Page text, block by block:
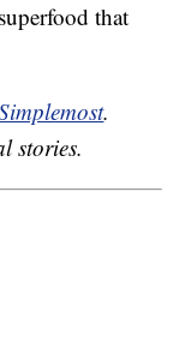
that
.
stories.